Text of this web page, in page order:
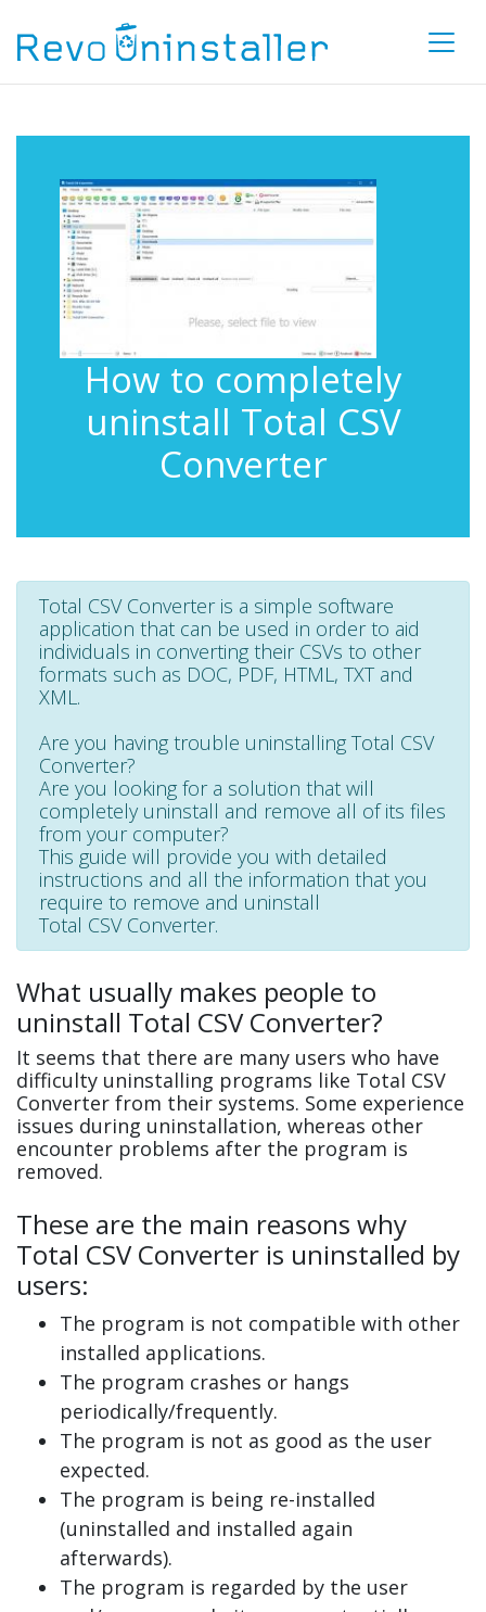
How to completely
uninstall Total CSV
Converter
Total CSV Converter is a simple software
application that can be used in order to aid
individuals in converting their CSVs to other
formats such as DOC, PDF, HTML, TXT and
XML.
Are you having trouble uninstalling Total CSV
Converter?
Are you looking for a solution that will
completely uninstall and remove all of its files
from your computer?
This guide will provide you with detailed
instructions and all the information that you
require to remove and uninstall
Total CSV Converter.
What usually makes people to
uninstall Total CSV Converter?
It seems that there are many users who have
difficulty uninstalling programs like Total CSV
Converter from their systems. Some experience
issues during uninstallation, whereas other
encounter problems after the program is
removed.
These are the main reasons why
Total CSV Converter is uninstalled by
users:
The program is not compatible with other
installed applications.
The program crashes or hangs
periodically/frequently.
The program is not as good as the user
expected.
The program is being re-installed
(uninstalled and installed again
afterwards).
The program is regarded by the user